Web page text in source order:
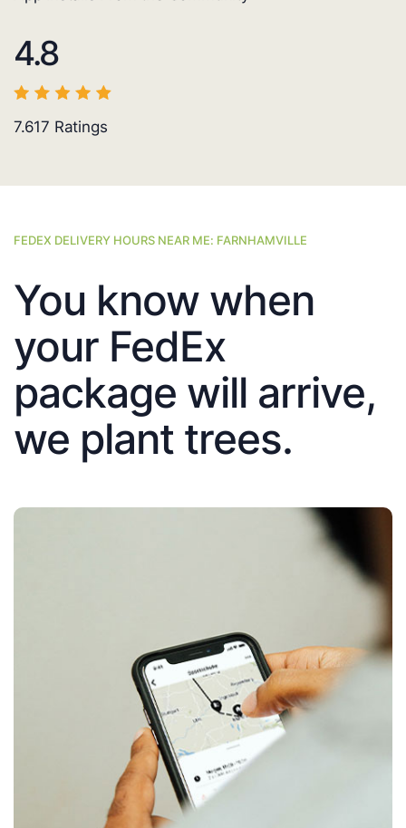
4.8
7.617 Ratings
FEDEX DELIVERY HOURS NEAR ME: FARNHAMVILLE
You know when
your FedEx
package will arrive,
we plant trees.